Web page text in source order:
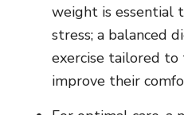
weight is essential
stress; a balanced
exercise tailored to
improve their